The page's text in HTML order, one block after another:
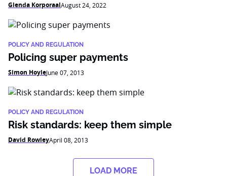
Glenda KorporaalAugust 24, 2022
POLICY AND REGULATION
Policing super payments
Simon HoyleJune 07, 2013
POLICY AND REGULATION
Risk standards: keep them simple
David RowleyApril 08, 2013
LOAD MORE